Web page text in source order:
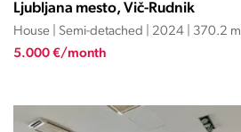
Ljubljana mesto, Vič-Rudnik
House | Semi-detached | 2024 | 370.2 m
5.000 €/month